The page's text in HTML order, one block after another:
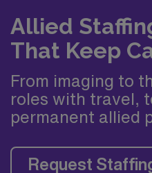
Allied
That Keep
From imaging to
roles with travel,
permanent allied
Request